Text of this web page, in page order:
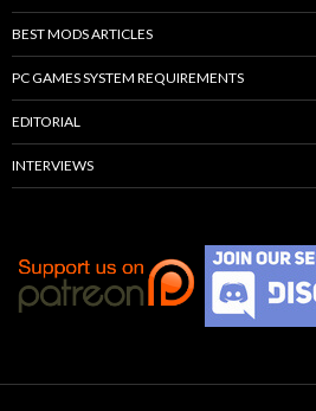
BEST MODS ARTICLES
PC GAMES SYSTEM REQUIREMENTS
EDITORIAL
INTERVIEWS